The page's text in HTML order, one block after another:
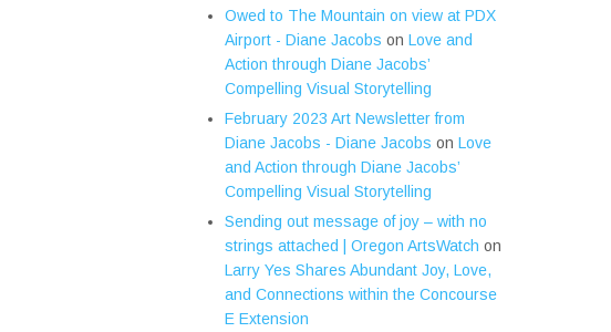
Owed to The Mountain on view at PDX
Airport - Diane Jacobs on Love and
Action through Diane Jacobs’
Compelling Visual Storytelling
February 2023 Art Newsletter from
Diane Jacobs - Diane Jacobs on Love
and Action through Diane Jacobs’
Compelling Visual Storytelling
Sending out message of joy – with no
strings attached | Oregon ArtsWatch on
Larry Yes Shares Abundant Joy, Love,
and Connections within the Concourse
E Extension